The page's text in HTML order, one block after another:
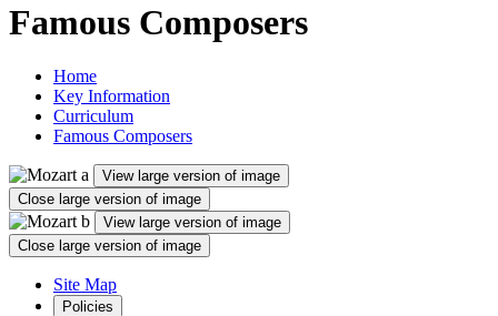
Famous Composers
Home
Key Information
Curriculum
Famous Composers
View large version of image
Close large version of image
View large version of image
Close large version of image
Site Map
Policies